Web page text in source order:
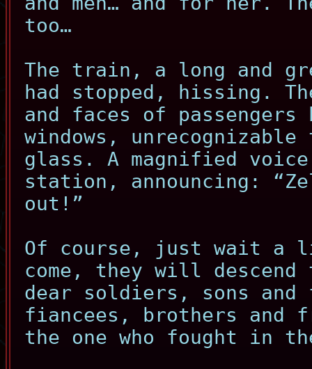
too…
The train, a long and
had stopped, hissing.
and faces of
windows,
glass. A magnified voice
station, announcing:
out!”
Of course, just wait
come, they will
dear soldiers, sons and
fiancees, brothers and
the one who fought in